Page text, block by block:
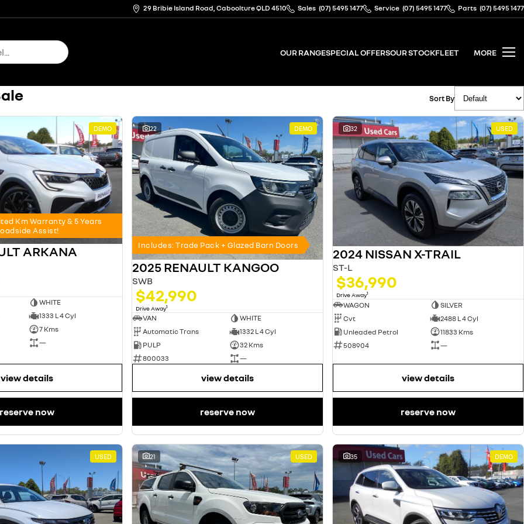
29 Bribie Island Road, Caboolture QLD 4510 Sales (07) 5495 1477 Service (07) 5495 1477 Parts (07) 5495 1477
OUR RANGESPECIAL OFFERSOUR STOCKFLEET MORE
Sort By
DEMO
Km Warranty & 5 Years
Assist!
ARKANA
WHITE
1333 L 4 Cyl
7 Kms
—
view details
reserve now
22 DEMO
Includes: Trade Pack + Glazed Barn Doors
2025 RENAULT KANGOO
SWB
$42,990
Drive Away1
VAN
WHITE
Automatic Trans
1332 L 4 Cyl
PULP
32 Kms
800033
—
view details
reserve now
32 USED
2024 NISSAN X-TRAIL
ST-L
$36,990
Drive Away1
WAGON
SILVER
Cvt
2488 L 4 Cyl
Unleaded Petrol
11833 Kms
508904
—
view details
reserve now
USED 21 USED 35 DEMO